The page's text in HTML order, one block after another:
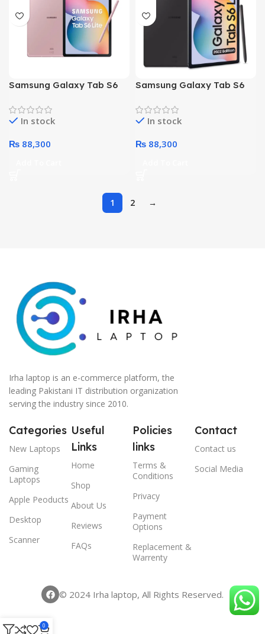
Samsung Galaxy Tab S6
Processor 4GB 128GB 10.4-
Inches WiFi (Pink)
In stock
₨ 88,300
Samsung Galaxy Tab S6
Processor 4GB 128GB 10.4-
Inches WiFi (Gray)
In stock
₨ 88,300
1 2 →
Irha laptop is an e-commerce platform, the
leading Pakistani IT distribution organization
serving the industry since 2010.
Categories
New Laptops
Gaming
Laptops
Apple Peoducts
Desktop
Scanner
Useful
Links
Home
Shop
About Us
Reviews
FAQs
Policies
links
Terms &
Conditions
Privacy
Payment
Options
Replacement &
Warrenty
Contact
Contact us
Social Media
© 2024 Irha laptop, All Rights Reserved.
0